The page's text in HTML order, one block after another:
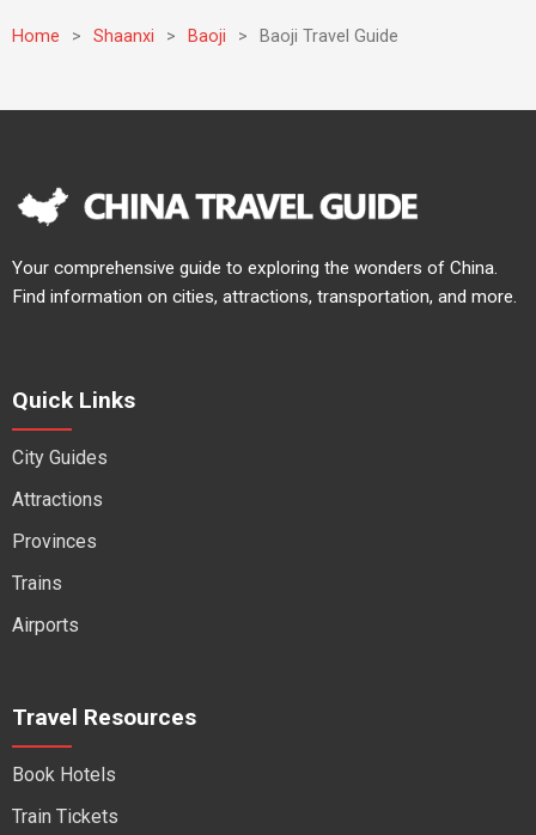
Home > Shaanxi > Baoji > Baoji Travel Guide
Your comprehensive guide to exploring the wonders of China.
Find information on cities, attractions, transportation, and more.
Quick Links
City Guides
Attractions
Provinces
Trains
Airports
Travel Resources
Book Hotels
Train Tickets